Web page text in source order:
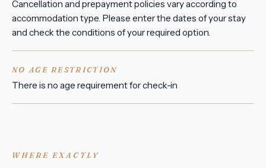
Cancellation and prepayment policies vary according to
accommodation type. Please enter the dates of your stay
and check the conditions of your required option.
NO AGE RESTRICTION
There is no age requirement for check-in
WHERE EXACTLY